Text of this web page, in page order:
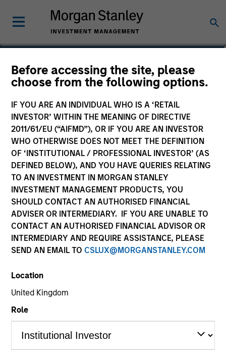
Before accessing the site, please
choose from the following options.
IF YOU ARE AN INDIVIDUAL WHO IS A ‘RETAIL
INVESTOR’ WITHIN THE MEANING OF DIRECTIVE
2011/61/EU (“AIFMD”), OR IF YOU ARE AN INVESTOR
WHO OTHERWISE DOES NOT MEET THE DEFINITION
OF ‘INSTITUTIONAL / PROFESSIONAL INVESTOR’ (AS
DEFINED BELOW), AND YOU HAVE QUERIES RELATING
TO AN INVESTMENT IN MORGAN STANLEY
INVESTMENT MANAGEMENT PRODUCTS, YOU
SHOULD CONTACT AN AUTHORISED FINANCIAL
ADVISER OR INTERMEDIARY. IF YOU ARE UNABLE TO
CONTACT AN AUTHORISED FINANCIAL ADVISOR OR
INTERMEDIARY AND REQUIRE ASSISTANCE, PLEASE
SEND AN EMAIL TO CSLUX@MORGANSTANLEY.COM
Location
United Kingdom
Role
Stephen T. Fitzsimmons
Executive Director